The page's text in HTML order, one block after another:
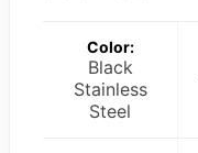
Color:
Black
Stainless
Steel